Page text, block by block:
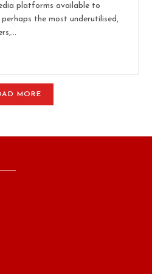
platforms available to
the most underutilised,
MORE